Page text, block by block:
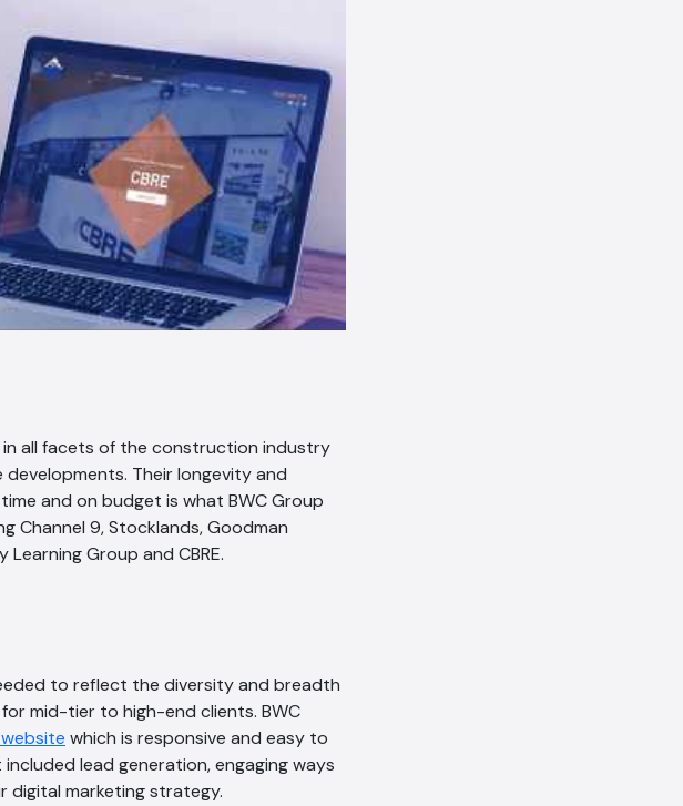
in all facets of the construction industry
Their longevity and
and on budget is what BWC Group
Channel 9, Stocklands, Goodman
Group and CBRE.
to reflect the diversity and breadth
mid-tier to high-end clients. BWC
which is responsive and easy to
included lead generation, engaging ways
digital marketing strategy.